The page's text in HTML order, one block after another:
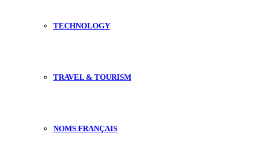
TECHNOLOGY
TRAVEL & TOURISM
NOMS FRANÇAIS